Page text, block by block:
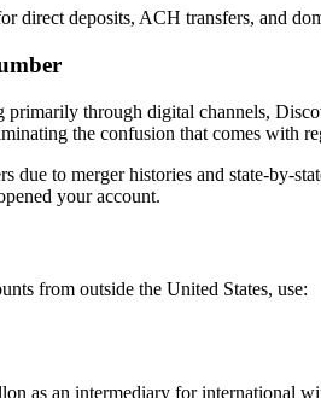
direct deposits, ACH transfers, and
through digital channels,
the confusion that comes with
due to merger histories and state-by-
your account.
from outside the United States, use:
as an intermediary for international